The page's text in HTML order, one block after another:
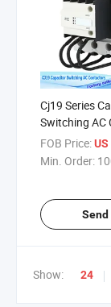
Cj19 Series
Switching AC
FOB Price:
Min. Order:
Show: 24